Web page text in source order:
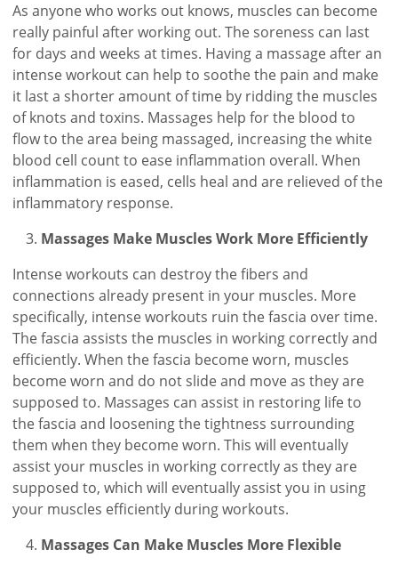
As anyone who works out knows, muscles can become
really painful after working out. The soreness can last
for days and weeks at times. Having a massage after an
intense workout can help to soothe the pain and make
it last a shorter amount of time by ridding the muscles
of knots and toxins. Massages help for the blood to
flow to the area being massaged, increasing the white
blood cell count to ease inflammation overall. When
inflammation is eased, cells heal and are relieved of the
inflammatory response.
Massages Make Muscles Work More Efficiently
Intense workouts can destroy the fibers and
connections already present in your muscles. More
specifically, intense workouts ruin the fascia over time.
The fascia assists the muscles in working correctly and
efficiently. When the fascia become worn, muscles
become worn and do not slide and move as they are
supposed to. Massages can assist in restoring life to
the fascia and loosening the tightness surrounding
them when they become worn. This will eventually
assist your muscles in working correctly as they are
supposed to, which will eventually assist you in using
your muscles efficiently during workouts.
Massages Can Make Muscles More Flexible